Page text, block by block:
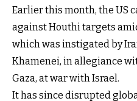
Earlier this month, the US
against Houthi targets
which was instigated by
Khamenei, in allegiance
Gaza, at war with Israel.
It has since disrupted